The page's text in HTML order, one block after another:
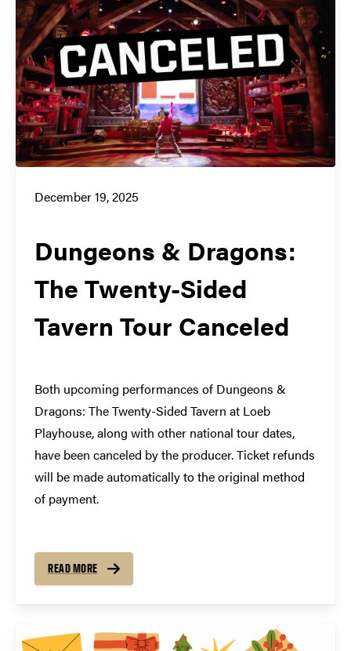
December 19, 2025
Dungeons & Dragons:
The Twenty-Sided
Tavern Tour Canceled
Both upcoming performances of Dungeons &
Dragons: The Twenty-Sided Tavern at Loeb
Playhouse, along with other national tour dates,
have been canceled by the producer. Ticket refunds
will be made automatically to the original method
of payment.
READ MORE